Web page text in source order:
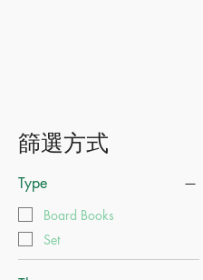
篩選方式
Type
Board Books
Set